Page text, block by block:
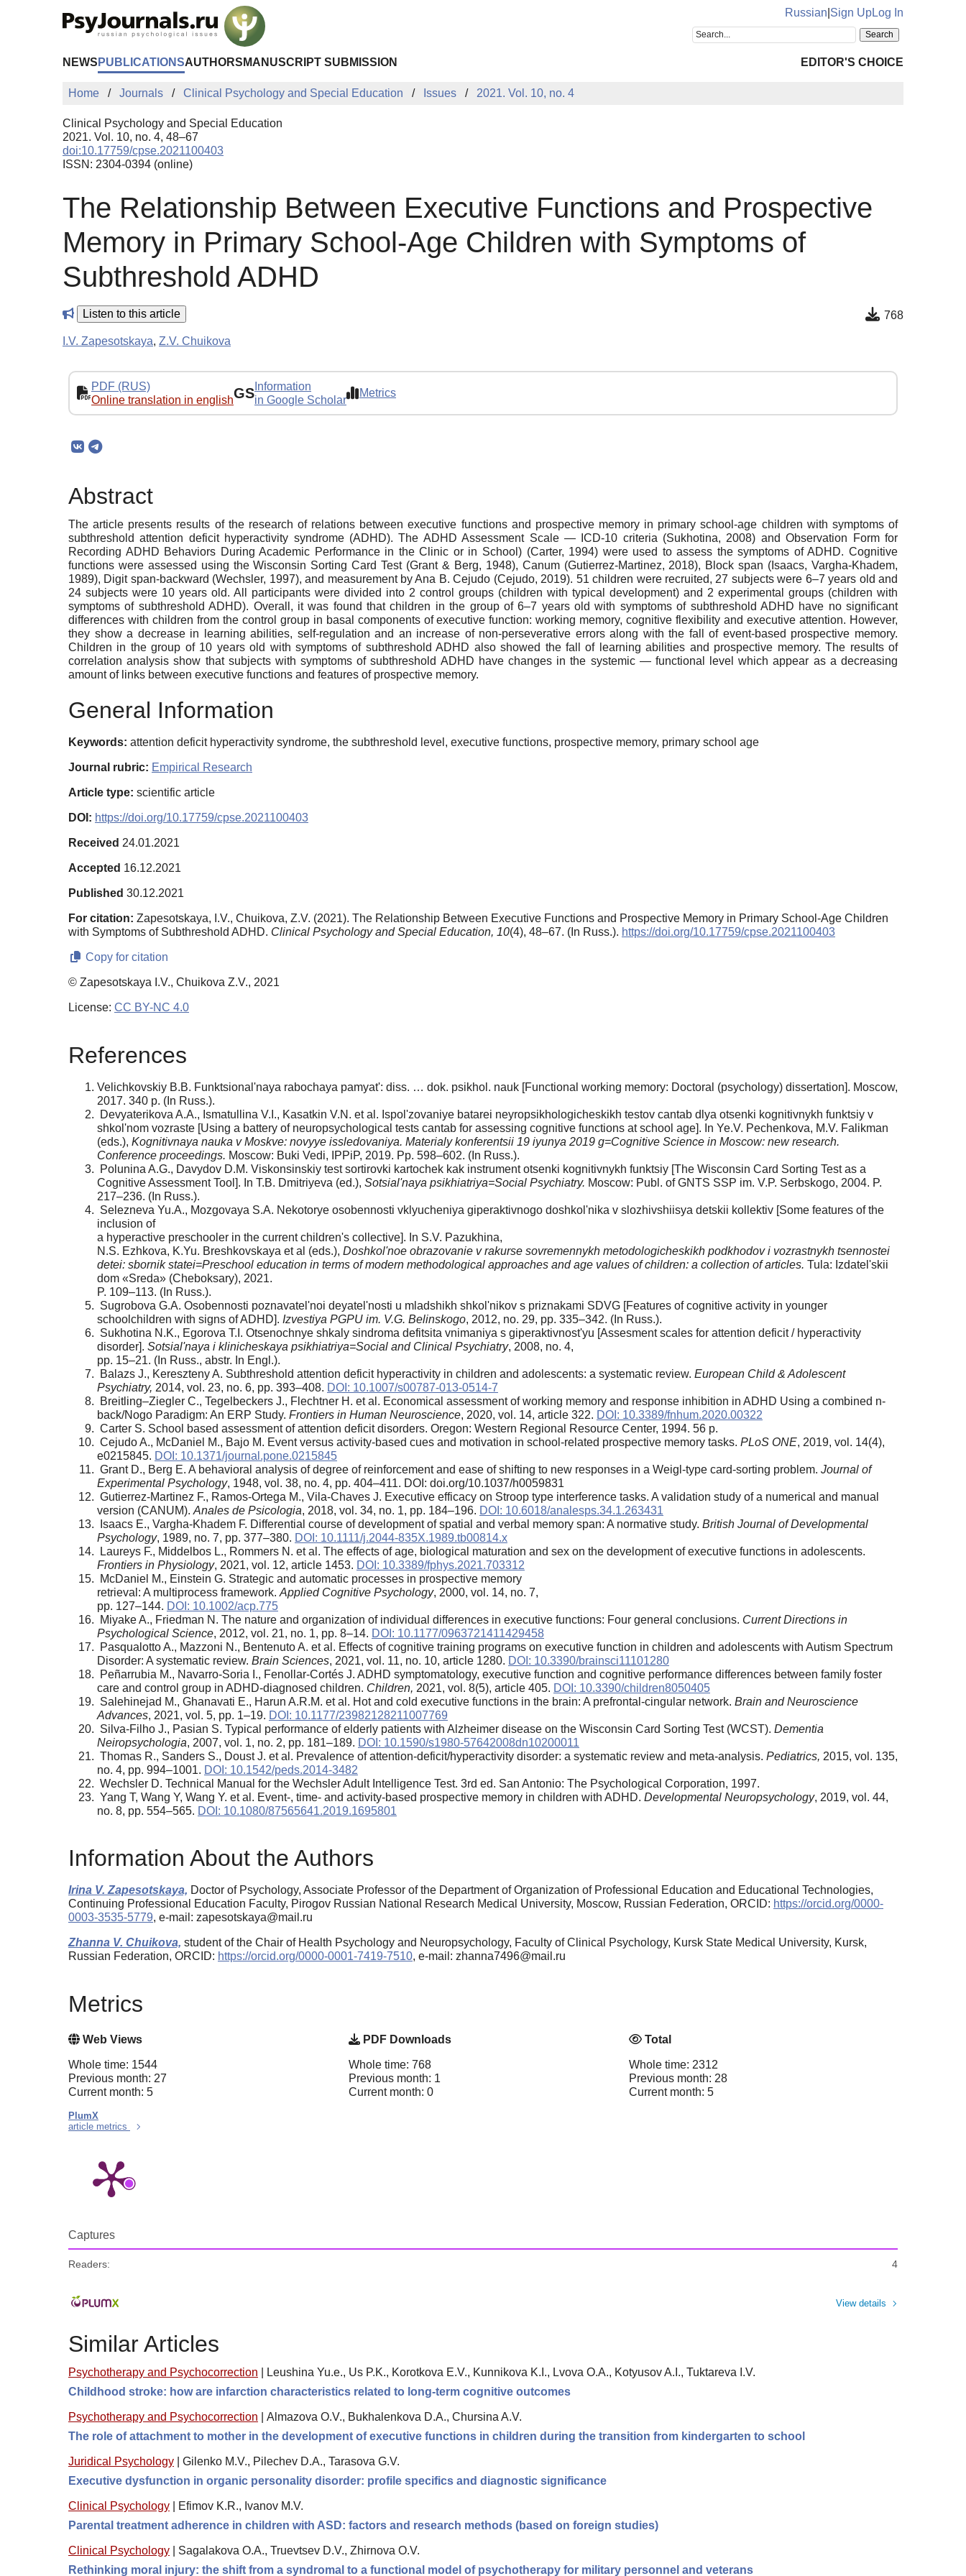
Russian Sign UpLog In
NEWS PUBLICATIONSAUTHORS MANUSCRIPT SUBMISSION EDITOR'S CHOICE
Home Journals Clinical Psychology and Special Education Issues 2021. Vol. 10, no. 4
Clinical Psychology and Special Education
2021. Vol. 10, no. 4, 48–67
doi:10.17759/cpse.2021100403
ISSN: 2304-0394 (online)
The Relationship Between Executive Functions and Prospective
Memory in Primary School-Age Children with Symptoms of
Subthreshold ADHD
Listen to this article 768
I.V. Zapesotskaya, Z.V. Chuikova
PDF (RUS)
Online translation in englishGS Information
in Google Scholar
Metrics
Abstract
The article presents results of the research of relations between executive functions and prospective memory in primary school-age children with symptoms of
subthreshold attention deficit hyperactivity syndrome (ADHD). The ADHD Assessment Scale ― ICD-10 criteria (Sukhotina, 2008) and Observation Form for
Recording ADHD Behaviors During Academic Performance in the Clinic or in School) (Carter, 1994) were used to assess the symptoms of ADHD. Cognitive
functions were assessed using the Wisconsin Sorting Card Test (Grant & Berg, 1948), Сanum (Gutierrez-Martinez, 2018), Вlock span (Isaacs, Vargha-Khadem,
1989), Digit span-backward (Wechsler, 1997), and measurement by Ana B. Cejudo (Cejudo, 2019). 51 children were recruited, 27 subjects were 6–7 years old and
24 subjects were 10 years old. All participants were divided into 2 control groups (children with typical development) and 2 experimental groups (children with
symptoms of subthreshold ADHD). Overall, it was found that children in the group of 6–7 years old with symptoms of subthreshold ADHD have no significant
differences with children from the control group in basal components of executive function: working memory, cognitive flexibility and executive attention. However,
they show a decrease in learning abilities, self-regulation and an increase of non-perseverative errors along with the fall of event-based prospective memory.
Children in the group of 10 years old with symptoms of subthreshold ADHD also showed the fall of learning abilities and prospective memory. The results of
correlation analysis show that subjects with symptoms of subthreshold ADHD have changes in the systemic ― functional level which appear as a decreasing
amount of links between executive functions and features of prospective memory.
General Information
Keywords: attention deficit hyperactivity syndrome, the subthreshold level, executive functions, prospective memory, primary school age
Journal rubric: Empirical Research
Article type: scientific article
DOI: https://doi.org/10.17759/cpse.2021100403
Received 24.01.2021
Accepted 16.12.2021
Published 30.12.2021
For citation: Zapesotskaya, I.V., Chuikova, Z.V. (2021). The Relationship Between Executive Functions and Prospective Memory in Primary School-Age Children
with Symptoms of Subthreshold ADHD. Clinical Psychology and Special Education, 10(4), 48–67. (In Russ.). https://doi.org/10.17759/cpse.2021100403
Copy for citation
© Zapesotskaya I.V., Chuikova Z.V., 2021
License: CC BY-NC 4.0
References
Velichkovskiy B.B. Funktsional'naya rabochaya pamyat': diss. … dok. psikhol. nauk [Functional working memory: Doctoral (psychology) dissertation]. Moscow,
2017. 340 p. (In Russ.).
Devyaterikova A.A., Ismatullina V.I., Kasatkin V.N. et al. Ispol'zovaniye batarei neyropsikhologicheskikh testov cantab dlya otsenki kognitivnykh funktsiy v
shkol'nom vozraste [Using a battery of neuropsychological tests cantab for assessing cognitive functions at school age]. In Ye.V. Pechenkova, M.V. Falikman
(eds.), Kognitivnaya nauka v Moskve: novyye issledovaniya. Materialy konferentsii 19 iyunya 2019 g=Cognitive Science in Moscow: new research.
Conference proceedings. Moscow: Buki Vedi, IPPiP, 2019. Pp. 598–602. (In Russ.).
Polunina A.G., Davydov D.M. Viskonsinskiy test sortirovki kartochek kak instrument otsenki kognitivnykh funktsiy [The Wisconsin Card Sorting Test as a
Cognitive Assessment Tool]. In T.B. Dmitriyeva (ed.), Sotsial'naya psikhiatriya=Social Psychiatry. Moscow: Publ. of GNTS SSP im. V.P. Serbskogo, 2004. P.
217–236. (In Russ.).
Selezneva Yu.A., Mozgovaya S.A. Nekotorye osobennosti vklyucheniya giperaktivnogo doshkol'nika v slozhivshiisya detskii kollektiv [Some features of the
inclusion of
a hyperactive preschooler in the current children's collective]. In S.V. Pazukhina,
N.S. Ezhkova, K.Yu. Breshkovskaya et al (eds.), Doshkol'noe obrazovanie v rakurse sovremennykh metodologicheskikh podkhodov i vozrastnykh tsennostei
detei: sbornik statei=Preschool education in terms of modern methodological approaches and age values of children: a collection of articles. Tula: Izdatel'skii
dom «Sreda» (Cheboksary), 2021.
P. 109–113. (In Russ.).
Sugrobova G.A. Osobennosti poznavatel'noi deyatel'nosti u mladshikh shkol'nikov s priznakami SDVG [Features of cognitive activity in younger
schoolchildren with signs of ADHD]. Izvestiya PGPU im. V.G. Belinskogo, 2012, no. 29, pp. 335–342. (In Russ.).
Sukhotina N.K., Egorova T.I. Otsenochnye shkaly sindroma defitsita vnimaniya s giperaktivnost'yu [Assesment scales for attention deficit / hyperactivity
disorder]. Sotsial'naya i klinicheskaya psikhiatriya=Social and Clinical Psychiatry, 2008, no. 4,
pp. 15–21. (In Russ., abstr. In Engl.).
Balazs J., Kereszteny A. Subthreshold attention deficit hyperactivity in children and adolescents: a systematic review. European Child & Adolescent
Psychiatry, 2014, vol. 23, no. 6, pp. 393–408. DOI: 10.1007/s00787-013-0514-7
Breitling–Ziegler C., Tegelbeckers J., Flechtner H. et al. Economical assessment of working memory and response inhibition in ADHD Using a combined n-
back/Nogo Paradigm: An ERP Study. Frontiers in Human Neuroscience, 2020, vol. 14, article 322. DOI: 10.3389/fnhum.2020.00322
Carter S. School based assessment of attention deficit disorders. Oregon: Western Regional Resource Center, 1994. 56 p.
Cejudo A., McDaniel M., Bajo M. Event versus activity-based cues and motivation in school-related prospective memory tasks. PLoS ONE, 2019, vol. 14(4),
e0215845. DOI: 10.1371/journal.pone.0215845
Grant D., Berg E. A behavioral analysis of degree of reinforcement and ease of shifting to new responses in a Weigl-type card-sorting problem. Journal of
Experimental Psychology, 1948, vol. 38, no. 4, pp. 404–411. DOI: doi.org/10.1037/h0059831
Gutierrez-Martinez F., Ramos-Ortega M., Vila-Chaves J. Executive efficacy on Stroop type interference tasks. A validation study of a numerical and manual
version (CANUM). Anales de Psicologia, 2018, vol. 34, no. 1, pp. 184–196. DOI: 10.6018/analesps.34.1.263431
Isaacs E., Vargha-Khadem F. Differential course of development of spatial and verbal memory span: A normative study. British Journal of Developmental
Psychology, 1989, no. 7, pp. 377–380. DOI: 10.1111/j.2044-835X.1989.tb00814.x
Laureys F., Middelbos L., Rommers N. et al. The effects of age, biological maturation and sex on the development of executive functions in adolescents.
Frontiers in Physiology, 2021, vol. 12, article 1453. DOI: 10.3389/fphys.2021.703312
McDaniel M., Einstein G. Strategic and automatic processes in prospective memory
retrieval: A multiprocess framework. Applied Cognitive Psychology, 2000, vol. 14, no. 7,
pp. 127–144. DOI: 10.1002/acp.775
Miyake A., Friedman N. The nature and organization of individual differences in executive functions: Four general conclusions. Current Directions in
Psychological Science, 2012, vol. 21, no. 1, pp. 8–14. DOI: 10.1177/0963721411429458
Pasqualotto A., Mazzoni N., Bentenuto A. et al. Effects of cognitive training programs on executive function in children and adolescents with Autism Spectrum
Disorder: A systematic review. Brain Sciences, 2021, vol. 11, no. 10, article 1280. DOI: 10.3390/brainsci11101280
Peñarrubia M., Navarro-Soria I., Fenollar-Cortés J. ADHD symptomatology, executive function and cognitive performance differences between family foster
care and control group in ADHD-diagnosed children. Children, 2021, vol. 8(5), article 405. DOI: 10.3390/children8050405
Salehinejad M., Ghanavati E., Harun A.R.M. et al. Hot and cold executive functions in the brain: A prefrontal-cingular network. Brain and Neuroscience
Advances, 2021, vol. 5, pp. 1–19. DOI: 10.1177/23982128211007769
Silva-Filho J., Pasian S. Typical performance of elderly patients with Alzheimer disease on the Wisconsin Card Sorting Test (WCST). Dementia
Neiropsychologia, 2007, vol. 1, no. 2, pp. 181–189. DOI: 10.1590/s1980-57642008dn10200011
Thomas R., Sanders S., Doust J. et al. Prevalence of attention-deficit/hyperactivity disorder: a systematic review and meta-analysis. Pediatrics, 2015, vol. 135,
no. 4, pp. 994–1001. DOI: 10.1542/peds.2014-3482
Wechsler D. Technical Manual for the Wechsler Adult Intelligence Test. 3rd ed. San Antonio: The Psychological Corporation, 1997.
Yang T, Wang Y, Wang Y. et al. Event-, time- and activity-based prospective memory in children with ADHD. Developmental Neuropsychology, 2019, vol. 44,
no. 8, pp. 554–565. DOI: 10.1080/87565641.2019.1695801
Information About the Authors
Irina V. Zapesotskaya, Doctor of Psychology, Associate Professor of the Department of Organization of Professional Education and Educational Technologies,
Continuing Professional Education Faculty, Pirogov Russian National Research Medical University, Moscow, Russian Federation, ORCID: https://orcid.org/0000-
0003-3535-5779, e-mail: zapesotskaya@mail.ru
Zhanna V. Chuikova, student of the Chair of Health Psychology and Neuropsychology, Faculty of Clinical Psychology, Kursk State Medical University, Kursk,
Russian Federation, ORCID: https://orcid.org/0000-0001-7419-7510, e-mail: zhanna7496@mail.ru
Metrics
Web Views
Whole time: 1544
Previous month: 27
Current month: 5
PDF Downloads
Whole time: 768
Previous month: 1
Current month: 0
Total
Whole time: 2312
Previous month: 28
Current month: 5
PlumX
article metrics
Captures
Readers: 4
View details
Similar Articles
Psychotherapy and Psychocorrection
Leushina Yu.e., Us P.K., Korotkova E.V., Kunnikova K.I., Lvova O.A., Kotyusov A.I., Tuktareva I.V.
Childhood stroke: how are infarction characteristics related to long-term cognitive outcomes
Psychotherapy and Psychocorrection
Almazova O.V., Bukhalenkova D.A., Chursina A.V.
The role of attachment to mother in the development of executive functions in children during the transition from kindergarten to school
Juridical Psychology
Gilenko M.V., Pilechev D.A., Tarasova G.V.
Executive dysfunction in organic personality disorder: profile specifics and diagnostic significance
Clinical Psychology
Efimov K.R., Ivanov M.V.
Parental treatment adherence in children with ASD: factors and research methods (based on foreign studies)
Clinical Psychology
Sagalakova O.A., Truevtsev D.V., Zhirnova O.V.
Rethinking moral injury: the shift from a syndromal to a functional model of psychotherapy for military personnel and veterans